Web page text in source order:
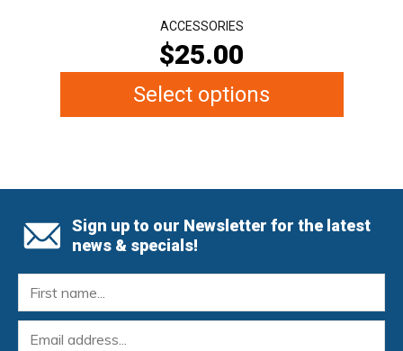
ACCESSORIES
$25.00
Select options
Sign up to our Newsletter for the latest
news & specials!